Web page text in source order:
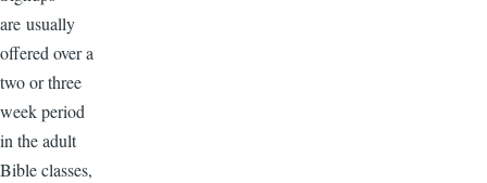
are usually
offered over a
two or three
week period
in the adult
Bible classes,